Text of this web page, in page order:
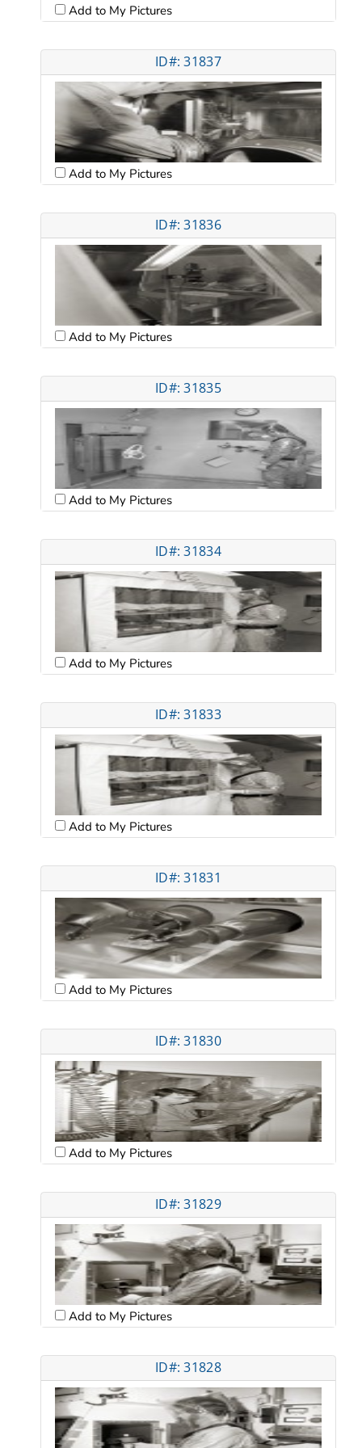
Add to My Pictures
ID#: 31837
Add to My Pictures
ID#: 31836
Add to My Pictures
ID#: 31835
Add to My Pictures
ID#: 31834
Add to My Pictures
ID#: 31833
Add to My Pictures
ID#: 31831
Add to My Pictures
ID#: 31830
Add to My Pictures
ID#: 31829
Add to My Pictures
ID#: 31828